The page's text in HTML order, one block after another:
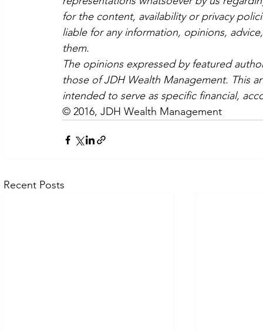
for the content, availability or privacy
liable for any information, opinions,
them.
The opinions expressed by featured
those of JDH Wealth Management. This
intended to serve as specific financial,
© 2016, JDH Wealth Management
Recent Posts